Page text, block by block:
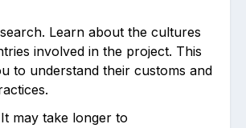
Learn about the cultures
involved in the project. This
to understand their customs and
may take longer to